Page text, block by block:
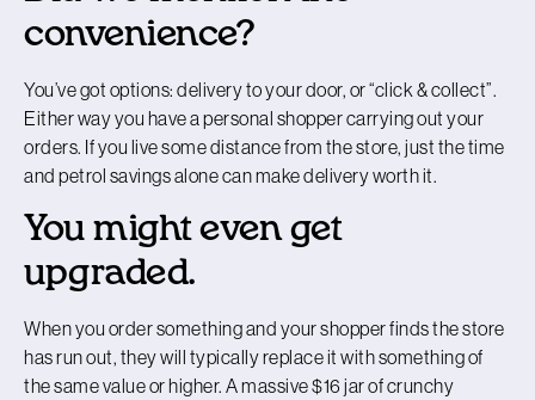
convenience?
You’ve got options: delivery to your door, or “click & collect”.
Either way you have a personal shopper carrying out your
orders. If you live some distance from the store, just the time
and petrol savings alone can make delivery worth it.
You might even get
upgraded.
When you order something and your shopper finds the store
has run out, they will typically replace it with something of
the same value or higher. A massive $16 jar of crunchy